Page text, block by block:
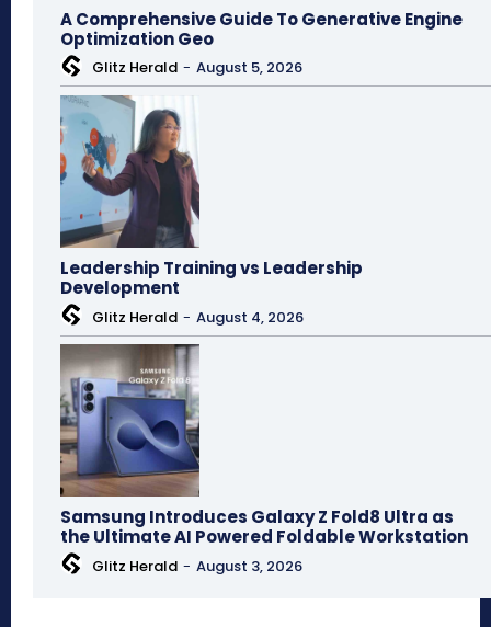
A Comprehensive Guide To Generative Engine
Optimization Geo
Glitz Herald - August 5, 2026
Leadership Training vs Leadership
Development
Glitz Herald - August 4, 2026
Samsung Introduces Galaxy Z Fold8 Ultra as
the Ultimate AI Powered Foldable Workstation
Glitz Herald - August 3, 2026